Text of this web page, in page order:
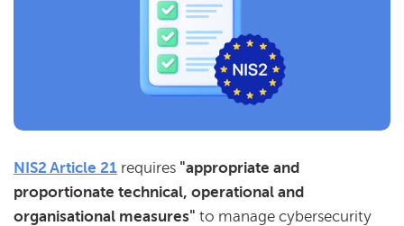
NIS2 Article 21 requires "appropriate and
proportionate technical, operational and
organisational measures" to manage cybersecurity